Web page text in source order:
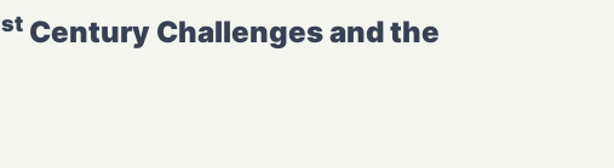
stCentury Challenges and the